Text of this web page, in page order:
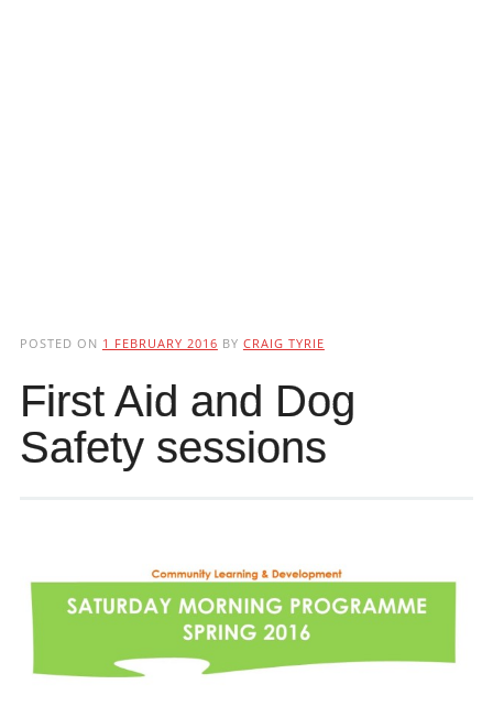
POSTED ON 1 FEBRUARY 2016 BY CRAIG TYRIE
First Aid and Dog
Safety sessions